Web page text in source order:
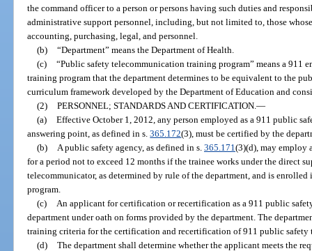
the command officer to a person or persons having such duties and
administrative support personnel, including, but not limited to, those
accounting, purchasing, legal, and personnel.
(b) “Department” means the Department of Health.
(c) “Public safety telecommunication training program” means a 911
training program that the department determines to be equivalent to the
curriculum framework developed by the Department of Education and
(2) PERSONNEL; STANDARDS AND CERTIFICATION. —
(a) Effective October 1, 2012, any person employed as a 911 public
answering point, as defined in s.365.172(3), must be certified by the
(b)
A public safety agency, as defined in s. 365.171 (3)(d), may employ
for a period not to exceed 12 months if the trainee works under the direct
telecommunicator, as determined by rule of the department, and is
program.
(c)
An applicant for certification or recertification as a 911 public
department under oath on forms provided by the department. The
training criteria for the certification and recertification of 911 public safety
(d) The department shall determine whether the applicant meets the